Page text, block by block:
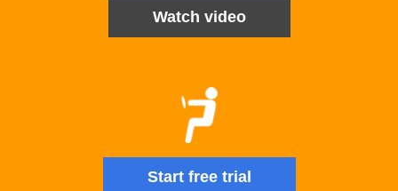
Watch video
Start free trial